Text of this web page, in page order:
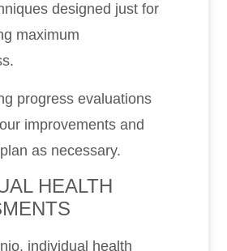
designed just for
maximum
progress evaluations
improvements and
as necessary.
HEALTH
individual health